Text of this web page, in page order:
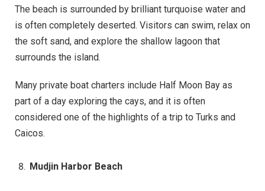
The beach is surrounded by brilliant turquoise water and
is often completely deserted. Visitors can swim, relax on
the soft sand, and explore the shallow lagoon that
surrounds the island.
Many private boat charters include Half Moon Bay as
part of a day exploring the cays, and it is often
considered one of the highlights of a trip to Turks and
Caicos.
Mudjin Harbor Beach